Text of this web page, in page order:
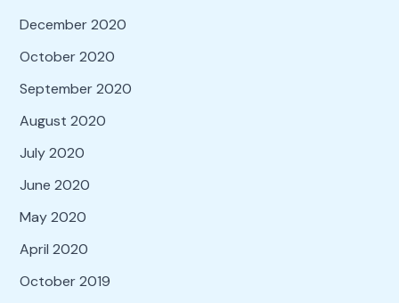
December 2020
October 2020
September 2020
August 2020
July 2020
June 2020
May 2020
April 2020
October 2019